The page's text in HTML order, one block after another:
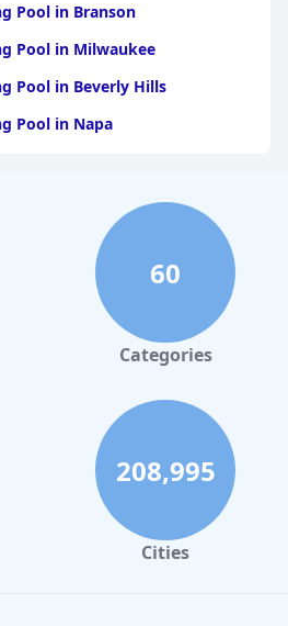
Pool in Branson
Pool in Milwaukee
Pool in Beverly Hills
Pool in Napa
Pool in Green Bay
Pool in Singapore
Pool in Pittsburgh
Pool in Rapid City
Pool in Phoenix
Pool in Seattle
60
Categories
208,995
Cities